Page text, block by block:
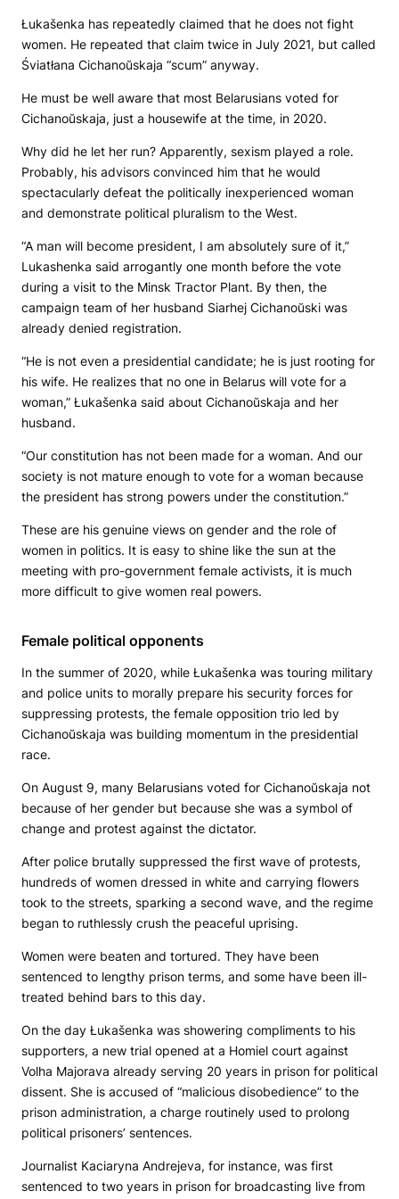
Łukašenka has repeatedly claimed that he does not fight
women. He repeated that claim twice in July 2021, but called
Śviatłana Cichanoŭskaja “scum” anyway.
He must be well aware that most Belarusians voted for
Cichanoŭskaja, just a housewife at the time, in 2020.
Why did he let her run? Apparently, sexism played a role.
Probably, his advisors convinced him that he would
spectacularly defeat the politically inexperienced woman
and demonstrate political pluralism to the West.
“A man will become president, I am absolutely sure of it,”
Lukashenka said arrogantly one month before the vote
during a visit to the Minsk Tractor Plant. By then, the
campaign team of her husband Siarhej Cichanoŭski was
already denied registration.
“He is not even a presidential candidate; he is just rooting for
his wife. He realizes that no one in Belarus will vote for a
woman,” Łukašenka said about Cichanoŭskaja and her
husband.
“Our constitution has not been made for a woman. And our
society is not mature enough to vote for a woman because
the president has strong powers under the constitution.”
These are his genuine views on gender and the role of
women in politics. It is easy to shine like the sun at the
meeting with pro-government female activists, it is much
more difficult to give women real powers.
Female political opponents
In the summer of 2020, while Łukašenka was touring military
and police units to morally prepare his security forces for
suppressing protests, the female opposition trio led by
Cichanoŭskaja was building momentum in the presidential
race.
On August 9, many Belarusians voted for Cichanoŭskaja not
because of her gender but because she was a symbol of
change and protest against the dictator.
After police brutally suppressed the first wave of protests,
hundreds of women dressed in white and carrying flowers
took to the streets, sparking a second wave, and the regime
began to ruthlessly crush the peaceful uprising.
Women were beaten and tortured. They have been
sentenced to lengthy prison terms, and some have been ill-
treated behind bars to this day.
On the day Łukašenka was showering compliments to his
supporters, a new trial opened at a Homiel court against
Volha Majorava already serving 20 years in prison for political
dissent. She is accused of “malicious disobedience” to the
prison administration, a charge routinely used to prolong
political prisoners’ sentences.
Journalist Kaciaryna Andrejeva, for instance, was first
sentenced to two years in prison for broadcasting live from